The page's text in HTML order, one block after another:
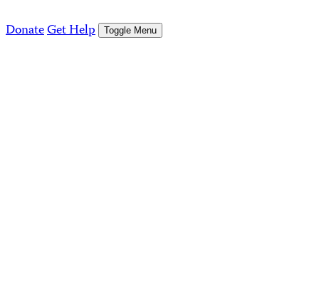
DonateGet Help Toggle Menu